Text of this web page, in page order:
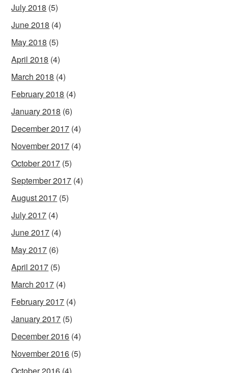
July 2018 (5)
June 2018 (4)
May 2018 (5)
April 2018 (4)
March 2018 (4)
February 2018 (4)
January 2018 (6)
December 2017 (4)
November 2017 (4)
October 2017 (5)
September 2017 (4)
August 2017 (5)
July 2017 (4)
June 2017 (4)
May 2017 (6)
April 2017 (5)
March 2017 (4)
February 2017 (4)
January 2017 (5)
December 2016 (4)
November 2016 (5)